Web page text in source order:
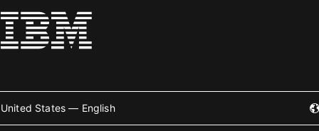
United States — English